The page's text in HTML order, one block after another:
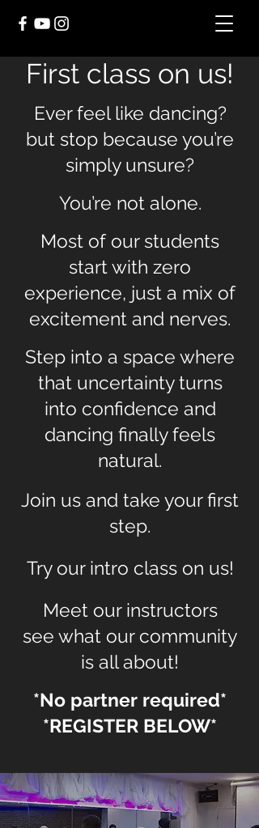
First class on us!
Ever feel like dancing?
but stop because you’re
simply unsure?
You’re not alone.
Most of our students
start with zero
experience, just a mix of
excitement and nerves.
Step into a space where
that uncertainty turns
into confidence and
dancing finally feels
natural.
Join us and take your first
step.
Try our intro class on us!
Meet our instructors
see what our community
is all about!
*No partner required*
*REGISTER BELOW*